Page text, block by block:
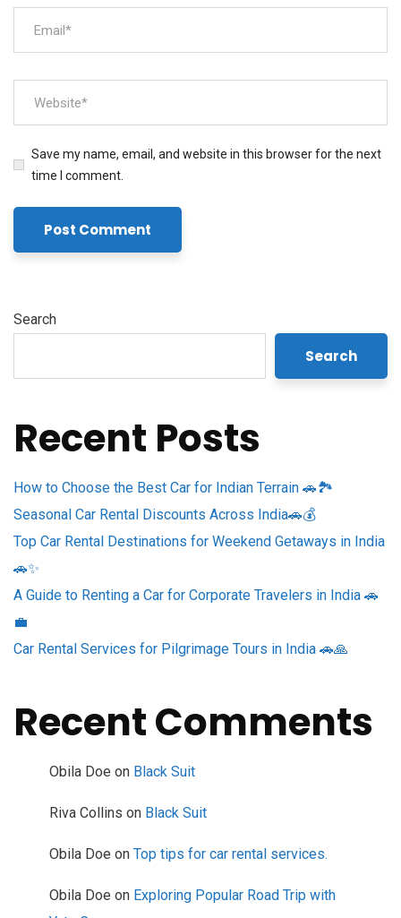
Save my name, email, and website in this browser for the next
time I comment.
Search
Search
Recent Posts
How to Choose the Best Car for Indian Terrain 🚗🏞️
Seasonal Car Rental Discounts Across India🚗💰
Top Car Rental Destinations for Weekend Getaways in India
🚗✨
A Guide to Renting a Car for Corporate Travelers in India 🚗
💼
Car Rental Services for Pilgrimage Tours in India 🚗🙏
Recent Comments
Obila Doe on Black Suit
Riva Collins on Black Suit
Obila Doe on Top tips for car rental services.
Obila Doe on Exploring Popular Road Trip with